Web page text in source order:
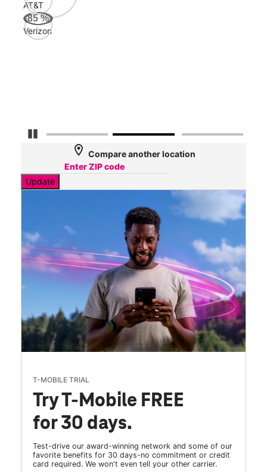
Detener carrusel
AT&T
85%
Verizon
location_on Compare another location
Update
T-MOBILE TRIAL
Try T-Mobile FREE
for 30 days.
Test-drive our award-winning network and some of our
favorite benefits for 30 days-no commitment or credit
card required. We won't even tell your other carrier.